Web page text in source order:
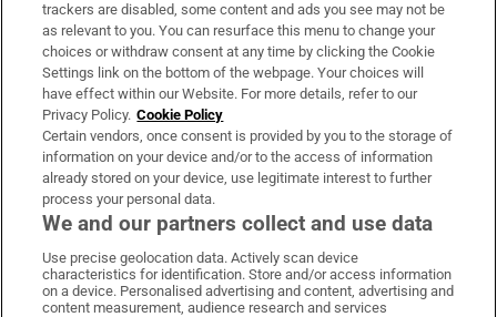
About Us
Irish Times Products & Services
OUR PARTNERS:
Irish Times on WhatsApp
Irish Times on Facebook
Irish Times on X
Irish Times on LinkedIn
Irish Times on Instagram
trackers are disabled, some content and ads you see may not be
as relevant to you. You can resurface this menu to change your
choices or withdraw consent at any time by clicking the Cookie
Settings link on the bottom of the webpage. Your choices will
have effect within our Website. For more details, refer to our
Privacy Policy. Cookie Policy
Certain vendors, once consent is provided by you to the storage of
information on your device and/or to the access of information
already stored on your device, use legitimate interest to further
process your personal data.
We and our partners collect and use data
Use precise geolocation data. Actively scan device
characteristics for identification. Store and/or access information
on a device. Personalised advertising and content, advertising and
content measurement, audience research and services